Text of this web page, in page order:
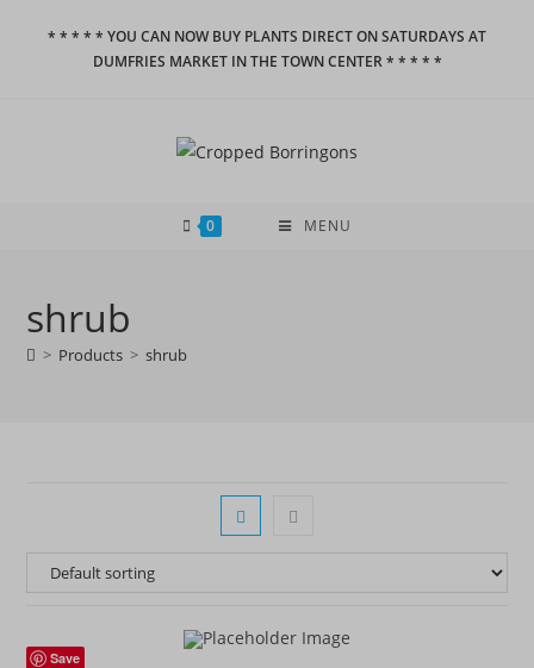
* * * * * YOU CAN NOW BUY PLANTS DIRECT ON SATURDAYS AT
DUMFRIES MARKET IN THE TOWN CENTER * * * * *
0 MENU
shrub
> Products > shrub
Save